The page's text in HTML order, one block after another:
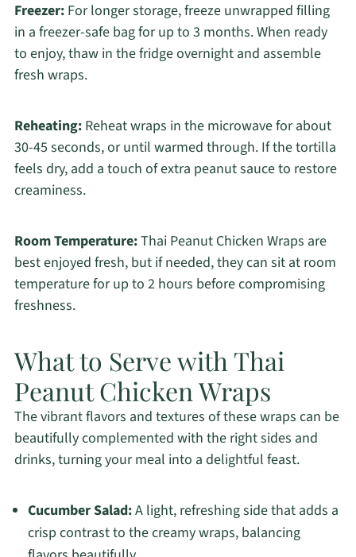
Freezer:For longer storage, freeze unwrapped filling
in a freezer-safe bag for up to 3 months. When ready
to enjoy, thaw in the fridge overnight and assemble
fresh wraps.
Reheating:Reheat wraps in the microwave for about
30-45 seconds, or until warmed through. If the tortilla
feels dry, add a touch of extra peanut sauce to restore
creaminess.
Room Temperature:Thai Peanut Chicken Wraps are
best enjoyed fresh, but if needed, they can sit at room
temperature for up to 2 hours before compromising
freshness.
What to Serve with Thai
Peanut Chicken Wraps
The vibrant flavors and textures of these wraps can be
beautifully complemented with the right sides and
drinks, turning your meal into a delightful feast.
Cucumber Salad:A light, refreshing side that adds a
crisp contrast to the creamy wraps, balancing